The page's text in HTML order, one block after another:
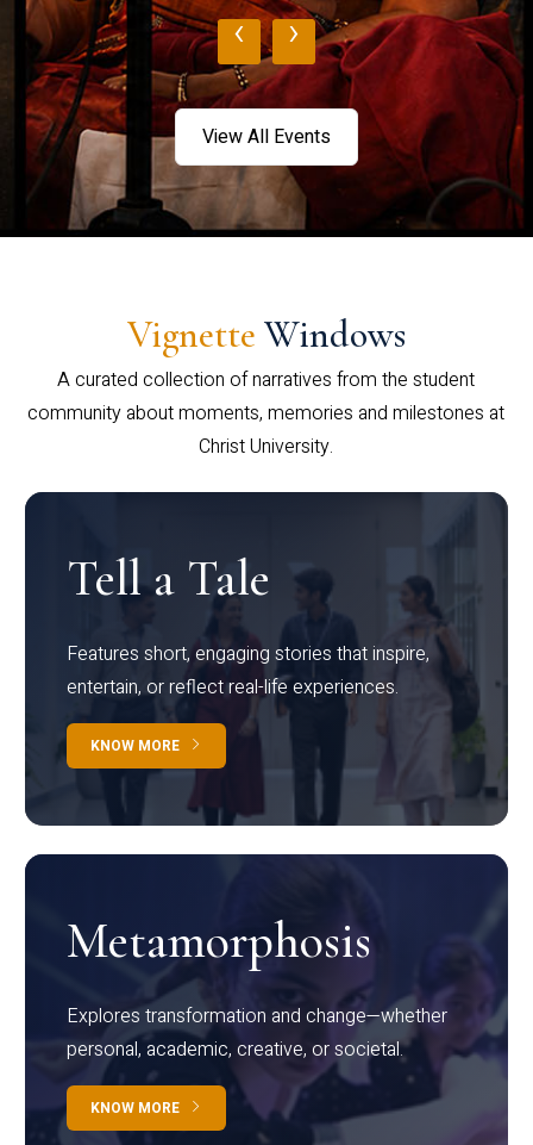
‹ ›
View All Events
Vignette Windows
A curated collection of narratives from the student
community about moments, memories and milestones at
Christ University.
Tell a Tale
Features short, engaging stories that inspire,
entertain, or reflect real-life experiences.
KNOW MORE
Metamorphosis
Explores transformation and change—whether
personal, academic, creative, or societal.
KNOW MORE